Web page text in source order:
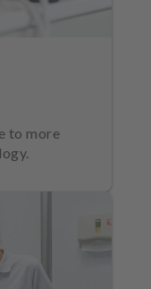
to more